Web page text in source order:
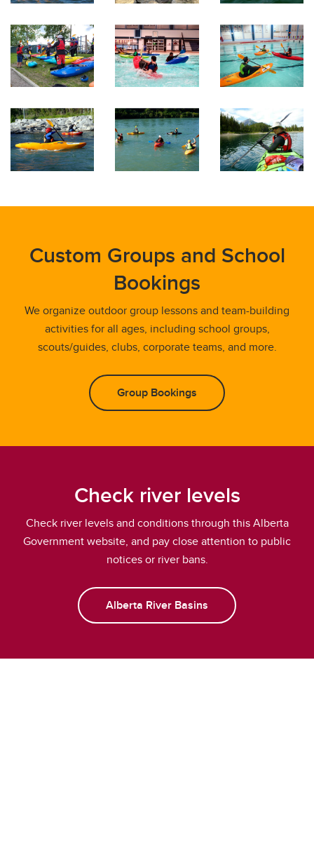
Custom Groups and School
Bookings
We organize outdoor group lessons and team-building
activities for all ages, including school groups,
scouts/guides, clubs, corporate teams, and more.
Group Bookings
Check river levels
Check river levels and conditions through this Alberta
Government website, and pay close attention to public
notices or river bans.
Alberta River Basins